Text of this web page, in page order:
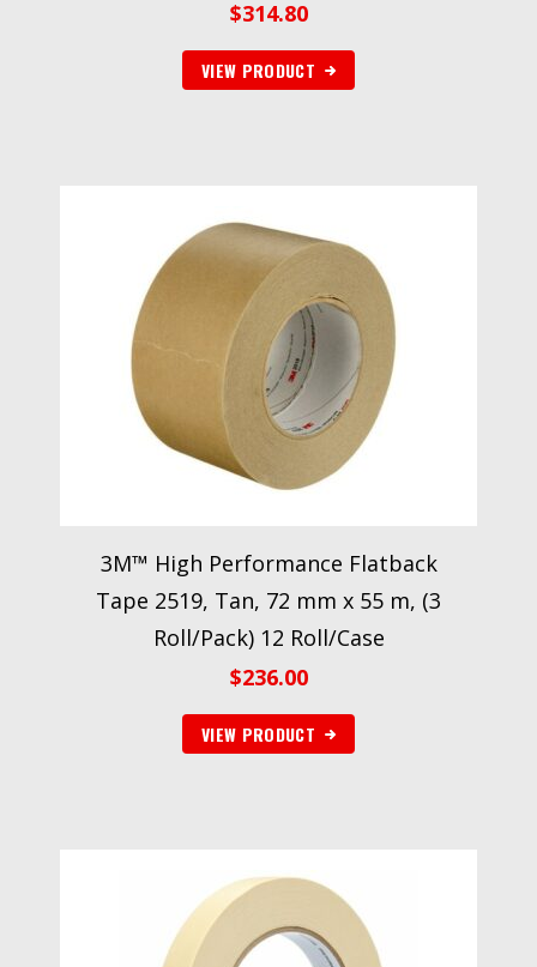
$314.80
VIEW PRODUCT
3M™ High Performance Flatback
Tape 2519, Tan, 72 mm x 55 m, (3
Roll/Pack) 12 Roll/Case
$236.00
VIEW PRODUCT